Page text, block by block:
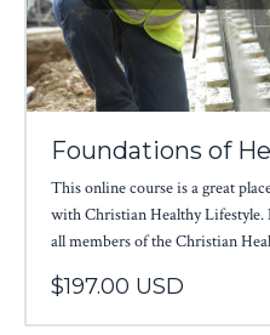
Foundations of
This online course is a great
with Christian Healthy Lifestyle.
all members of the Christian
$197.00 USD